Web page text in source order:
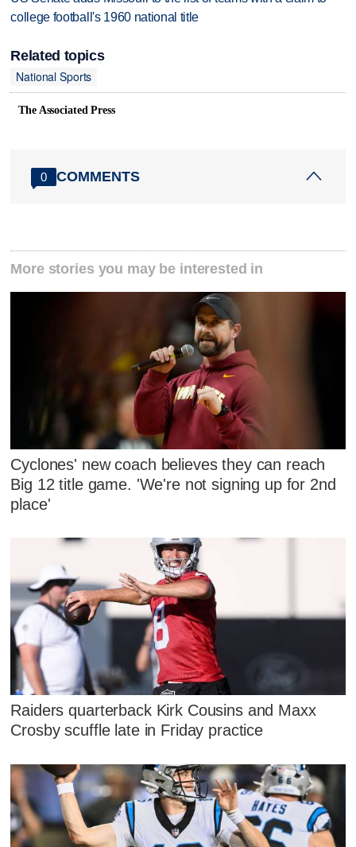
college football's 1960 national title
Related topics
National Sports
The Associated Press
0 COMMENTS
More stories you may be interested in
Cyclones' new coach believes they can reach
Big 12 title game. 'We're not signing up for 2nd
place'
Raiders quarterback Kirk Cousins and Maxx
Crosby scuffle late in Friday practice